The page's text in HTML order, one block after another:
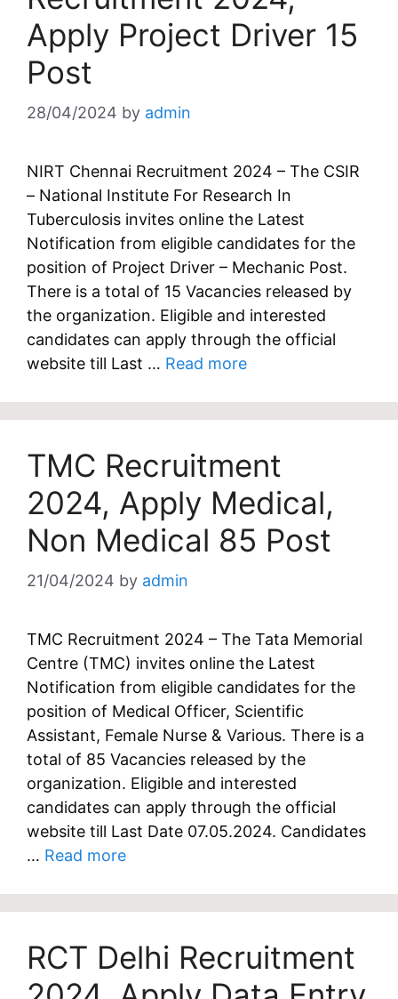
Apply Project Driver 15
Post
28/04/2024 by admin
NIRT Chennai Recruitment 2024 – The CSIR
– National Institute For Research In
Tuberculosis invites online the Latest
Notification from eligible candidates for the
position of Project Driver – Mechanic Post.
There is a total of 15 Vacancies released by
the organization. Eligible and interested
candidates can apply through the official
website till Last … Read more
TMC Recruitment
2024, Apply Medical,
Non Medical 85 Post
21/04/2024 by admin
TMC Recruitment 2024 – The Tata Memorial
Centre (TMC) invites online the Latest
Notification from eligible candidates for the
position of Medical Officer, Scientific
Assistant, Female Nurse & Various. There is a
total of 85 Vacancies released by the
organization. Eligible and interested
candidates can apply through the official
website till Last Date 07.05.2024. Candidates
… Read more
RCT Delhi Recruitment